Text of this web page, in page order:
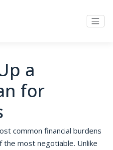
a
for
common financial burdens
most negotiable. Unlike